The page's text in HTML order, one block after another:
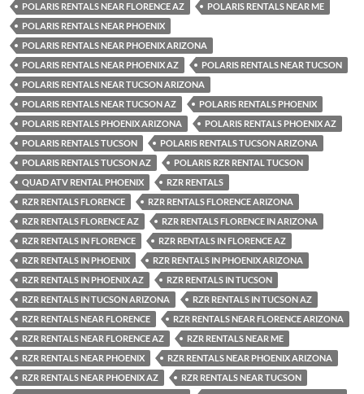
POLARIS RENTALS NEAR FLORENCE AZ
POLARIS RENTALS NEAR ME
POLARIS RENTALS NEAR PHOENIX
POLARIS RENTALS NEAR PHOENIX ARIZONA
POLARIS RENTALS NEAR PHOENIX AZ
POLARIS RENTALS NEAR TUCSON
POLARIS RENTALS NEAR TUCSON ARIZONA
POLARIS RENTALS NEAR TUCSON AZ
POLARIS RENTALS PHOENIX
POLARIS RENTALS PHOENIX ARIZONA
POLARIS RENTALS PHOENIX AZ
POLARIS RENTALS TUCSON
POLARIS RENTALS TUCSON ARIZONA
POLARIS RENTALS TUCSON AZ
POLARIS RZR RENTAL TUCSON
QUAD ATV RENTAL PHOENIX
RZR RENTALS
RZR RENTALS FLORENCE
RZR RENTALS FLORENCE ARIZONA
RZR RENTALS FLORENCE AZ
RZR RENTALS FLORENCE IN ARIZONA
RZR RENTALS IN FLORENCE
RZR RENTALS IN FLORENCE AZ
RZR RENTALS IN PHOENIX
RZR RENTALS IN PHOENIX ARIZONA
RZR RENTALS IN PHOENIX AZ
RZR RENTALS IN TUCSON
RZR RENTALS IN TUCSON ARIZONA
RZR RENTALS IN TUCSON AZ
RZR RENTALS NEAR FLORENCE
RZR RENTALS NEAR FLORENCE ARIZONA
RZR RENTALS NEAR FLORENCE AZ
RZR RENTALS NEAR ME
RZR RENTALS NEAR PHOENIX
RZR RENTALS NEAR PHOENIX ARIZONA
RZR RENTALS NEAR PHOENIX AZ
RZR RENTALS NEAR TUCSON